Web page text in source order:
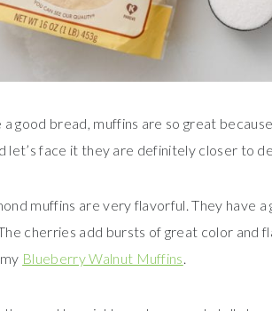
a good bread, muffins are so great
let’s face it they are definitely closer to
muffins are very flavorful. They have
cherries add bursts of great color and
Blueberry Walnut Muffins.